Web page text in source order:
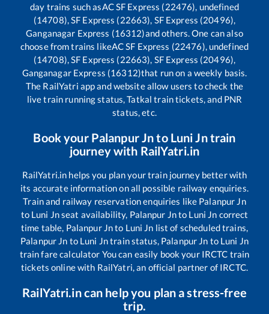
day trains such asAC SF Express (22476), undefined
(14708), SF Express (22663), SF Express (20496),
Ganganagar Express (16312)and others. One can also
choose from trains likeAC SF Express (22476), undefined
(14708), SF Express (22663), SF Express (20496),
Ganganagar Express (16312)that run on a weekly basis.
The RailYatri app and website allow users to check the
live train running status, Tatkal train tickets, and PNR
status, etc.
Book your Palanpur Jnto Luni Jntrain
journey with RailYatri.in
RailYatri.in helps you plan your train journey better with
its accurate information on all possible railway enquiries.
Train and railway reservation enquiries like Palanpur Jn
to Luni Jnseat availability, Palanpur Jnto Luni Jn correct
time table, Palanpur Jnto Luni Jn list of scheduled trains,
Palanpur Jn to Luni Jntrain status, Palanpur Jn to Luni Jn
train fare calculator You can easily book your IRCTC train
tickets online with RailYatri, an official partner of IRCTC.
RailYatri.in can help you plan a stress-free
trip.